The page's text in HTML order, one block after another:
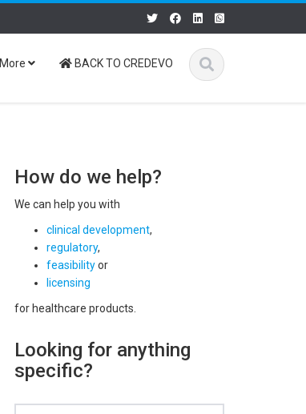
More BACK TO CREDEVO
How do we help?
We can help you with
clinical development,
regulatory,
feasibilityor
licensing
for healthcare products.
Looking for anything
specific?